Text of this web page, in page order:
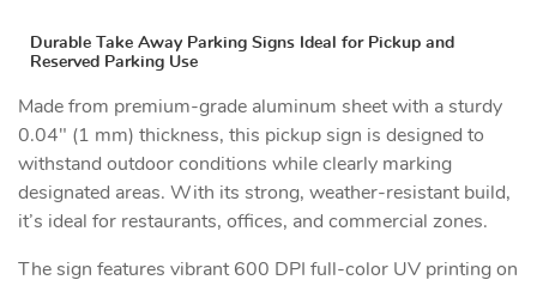
Durable Take Away Parking Signs Ideal for Pickup and
Reserved Parking Use
Made from premium-grade aluminum sheet with a sturdy
0.04" (1 mm) thickness, this pickup sign is designed to
withstand outdoor conditions while clearly marking
designated areas. With its strong, weather-resistant build,
it’s ideal for restaurants, offices, and commercial zones.
The sign features vibrant 600 DPI full-color UV printing on